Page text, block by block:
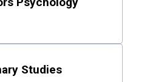
Studies